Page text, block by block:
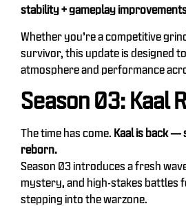
stability + gameplay
Whether you’re a competitive
survivor, this update is designed
atmosphere and performance
Season 03: Kaal
The time has come. Kaal is back —
reborn.
Season 03 introduces a fresh
mystery, and high-stakes battles
stepping into the warzone.